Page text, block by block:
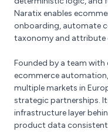
Naratix enables
onboarding, automate
taxonomy and attribute
Founded by a team
ecommerce
multiple markets in
strategic partnerships.
infrastructure layer
product data